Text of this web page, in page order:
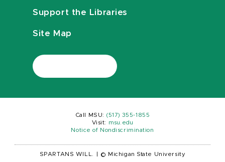
Support the Libraries
Site Map
Call MSU: (517) 355-1855
Visit:
msu.edu
Notice of Nondiscrimination
SPARTANS WILL. © Michigan State University